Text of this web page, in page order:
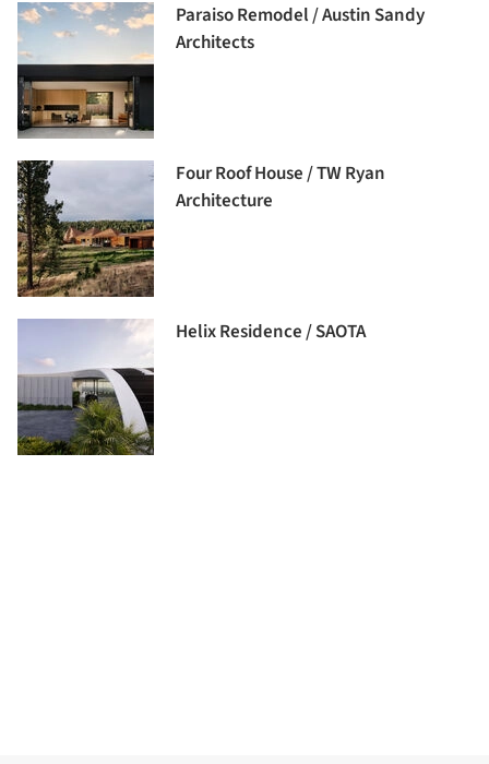
Paraiso Remodel / Austin Sandy
Architects
Four Roof House / TW Ryan
Architecture
Helix Residence / SAOTA